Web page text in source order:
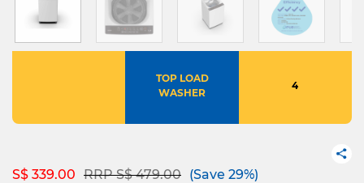
TOP LOAD
WASHER
4
S$ 339.00 Price reduced from
RRP S$ 479.00to(Save 29%)